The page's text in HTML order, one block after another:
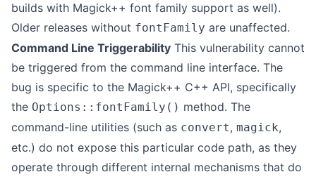
builds with Magick++ font family support as well).
Older releases without fontFamily are unaffected.
Command Line Triggerability This vulnerability cannot
be triggered from the command line interface. The
bug is specific to the Magick++ C++ API, specifically
the Options::fontFamily() method. The
command-line utilities (such as convert, magick,
etc.) do not expose this particular code path, as they
operate through different internal mechanisms that do